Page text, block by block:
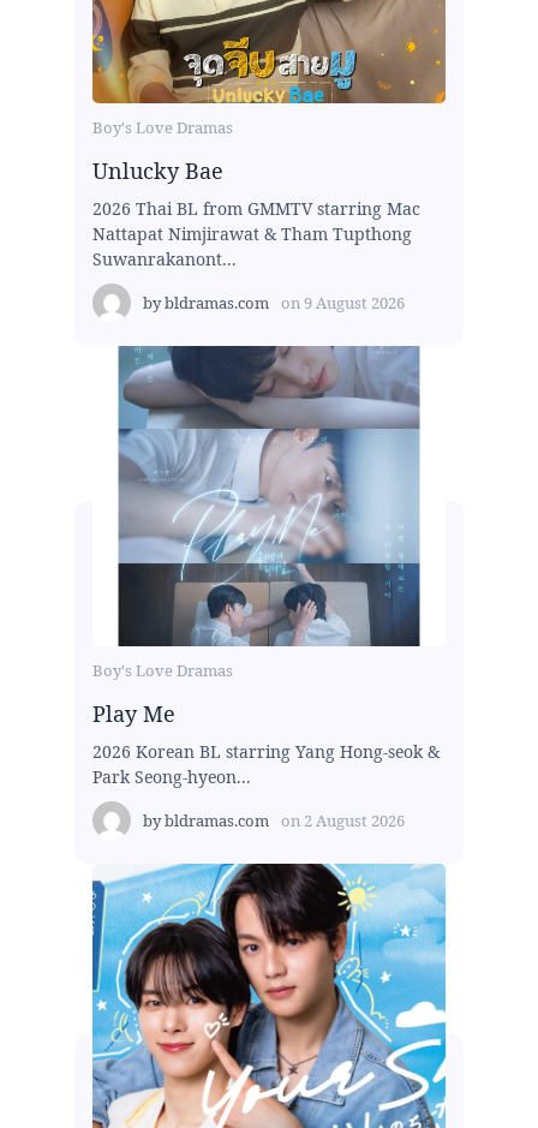
Boy's Love Dramas
Unlucky Bae
2026 Thai BL from GMMTV starring Mac
Nattapat Nimjirawat & Tham Tupthong
Suwanrakanont...
bybldramas.com on9 August 2026
Boy's Love Dramas
Play Me
2026 Korean BL starring Yang Hong-seok &
Park Seong-hyeon...
bybldramas.com on 2 August 2026